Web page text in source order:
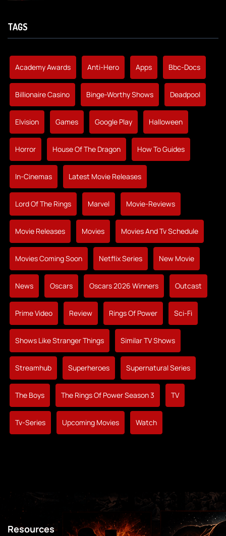
TAGS
Academy Awards Anti-Hero Apps Bbc-Docs
Billionaire Casino Binge-Worthy Shows Deadpool
Elvision Games Google Play Halloween
Horror House Of The Dragon How To Guides
In-Cinemas Latest Movie Releases
Lord Of The Rings Marvel Movie-Reviews
Movie Releases Movies Movies And Tv Schedule
Movies Coming Soon Netflix Series New Movie
News Oscars Oscars 2026 Winners Outcast
Prime Video Review Rings Of Power Sci-Fi
Shows Like Stranger Things Similar TV Shows
Streamhub Superheroes Supernatural Series
The Boys The Rings Of Power Season 3 TV
Tv-Series Upcoming Movies Watch
Resources